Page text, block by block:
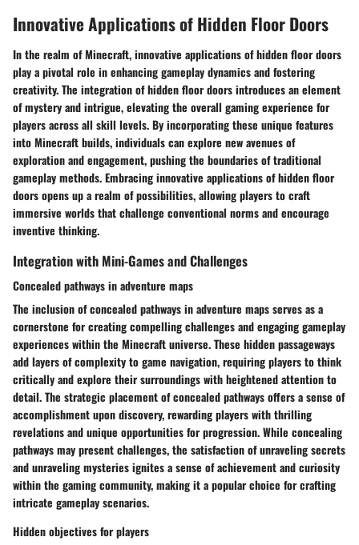
Innovative Applications of Hidden Floor Doors
In the realm of Minecraft, innovative applications of hidden floor doors
play a pivotal role in enhancing gameplay dynamics and fostering
creativity. The integration of hidden floor doors introduces an element
of mystery and intrigue, elevating the overall gaming experience for
players across all skill levels. By incorporating these unique features
into Minecraft builds, individuals can explore new avenues of
exploration and engagement, pushing the boundaries of traditional
gameplay methods. Embracing innovative applications of hidden floor
doors opens up a realm of possibilities, allowing players to craft
immersive worlds that challenge conventional norms and encourage
inventive thinking.
Integration with Mini-Games and Challenges
Concealed pathways in adventure maps
The inclusion of concealed pathways in adventure maps serves as a
cornerstone for creating compelling challenges and engaging gameplay
experiences within the Minecraft universe. These hidden passageways
add layers of complexity to game navigation, requiring players to think
critically and explore their surroundings with heightened attention to
detail. The strategic placement of concealed pathways offers a sense of
accomplishment upon discovery, rewarding players with thrilling
revelations and unique opportunities for progression. While concealing
pathways may present challenges, the satisfaction of unraveling secrets
and unraveling mysteries ignites a sense of achievement and curiosity
within the gaming community, making it a popular choice for crafting
intricate gameplay scenarios.
Hidden objectives for players